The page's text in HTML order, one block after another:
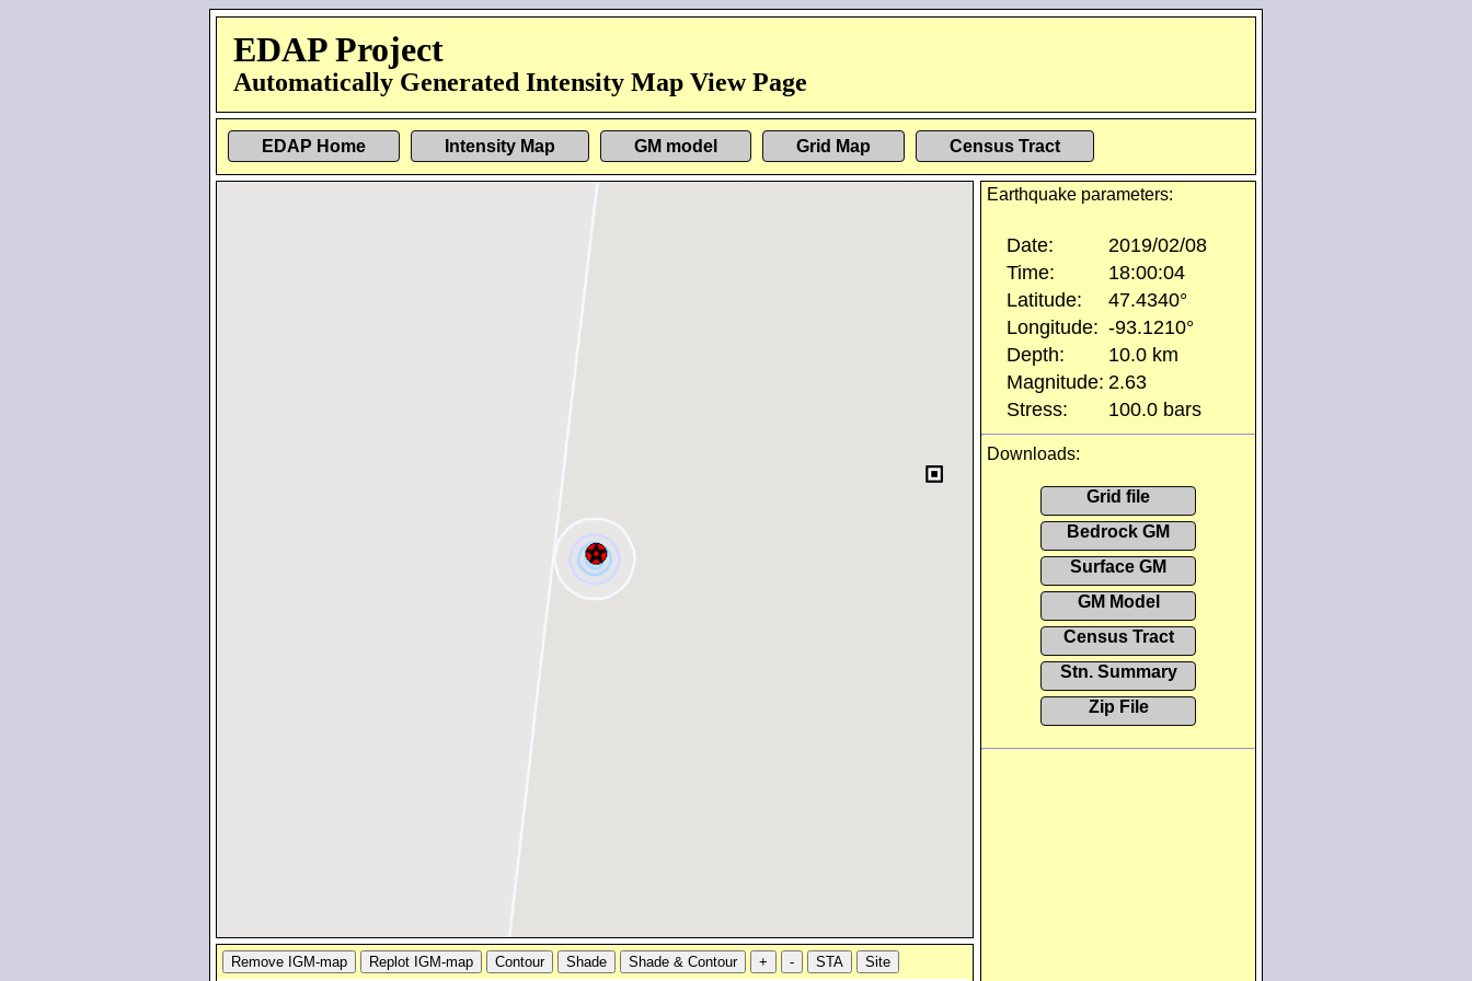
EDAP Project
Automatically Generated Intensity Map View Page
EDAP Home Intensity Map GM model Grid Map Census Tract
Earthquake parameters:
Date:
2019/02/08
Time:
18:00:04
Latitude:
47.4340°
Longitude: -93.1210°
Depth:
10.0 km
Magnitude: 2.63
Stress:
100.0 bars
Downloads:
Grid file
Bedrock GM
Surface GM
GM Model
Census Tract
Stn. Summary
Zip File